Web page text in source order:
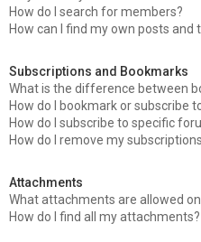
How do I search for members?
How can I find my own posts and
Subscriptions and Bookmarks
What is the difference between
How do I bookmark or subscribe
How do I subscribe to specific
How do I remove my
Attachments
What attachments are allowed
How do I find all my attachments?